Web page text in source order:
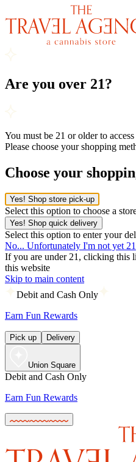
Are you over 21?
You must be 21 or older to
Please choose your shopping
Choose your
Yes! Shop store pick-up
Select this option to choose a
Yes! Shop quick delivery
Select this option to enter your
No... Unfortunately I'm not yet 21
If you are under 21, clicking
this website
Skip to main content
Debit and Cash Only
Earn Fun Rewards
Pick up Delivery
Union Square
Debit and Cash Only
Earn Fun Rewards